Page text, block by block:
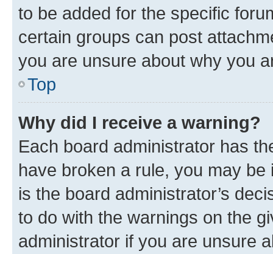
to be added for the specific
certain groups can post
you are unsure about why you
Top
Why did I receive a warning?
Each board administrator has
have broken a rule, you may
is the board administrator’s
to do with the warnings on the
administrator if you are unsure